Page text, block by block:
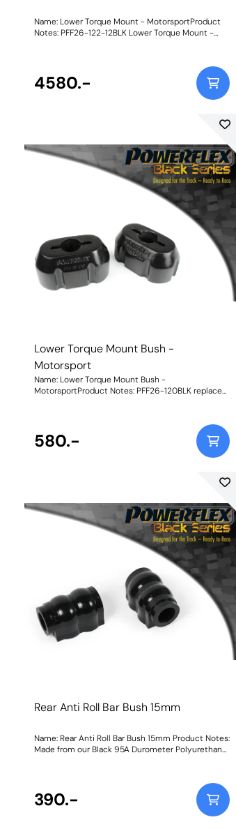
Name: Lower Torque Mount - MotorsportProduct
Notes: PFF26-122-12BLK Lower Torque Mount -
resulting in a mega 1300% increase over the stock
mount for uncompromising powertrain control for
serious track and motorsports use. With its unique
dual-sleeve fastening setup for reduced twist of
our new part is available in three different ratings
of shore hardness to balance performance
requirements.Yellow Shore A 70is an upgraded
replacement for the original bush, recommended
for fast road use.Purple Shore A 80is a stiffer
material to suit higher-powered cars that may be
Series part for extreme Track and Motorsport
applications for ultimate engine stability.Whilst an
increase in material stiffness will reduce engine
movement, additional noise and vibration may be
felt.Graph showing Load vs Displacement of each
of our materials compared with the original, rubber
bush.CNC-machined brackets from billet 6082
4580.-
Lower Torque Mount Bush -
Motorsport
Name: Lower Torque Mount Bush -
MotorsportProduct Notes: PFF26-120BLK replaces
reaction of the mount for improved acceleration
response. It uses our Black 95A material offering a
maximum reduction in wheel spin/hop for those
best-timed runs but an increase in NVH should be
hardness to balance performance requirements.
Whilst an increase in material stiffness will reduce
engine movement, additional noise and vibration
maybe felt.Yellow Shore A 70is an upgraded
replacement for the original bush, recommended
material to suit higher powered cars that may be
Series part for extreme Track and Motorsport
applications for ultimate engine stabilityGraph
showing Load vs Displacement of each of our
materials compared with the original, rubber bush
Weight: 205Fitting Instructions
580.-
Rear Anti Roll Bar Bush 15mm
Name: Rear Anti Roll Bar Bush 15mm Product Notes:
Made from our Black 95A Durometer Polyurethane,
and will far outlast the factory rubber bushes.
Please check anti roll bar diameter before ordering.
Bush Size: 15mmWeight: 126
390.-